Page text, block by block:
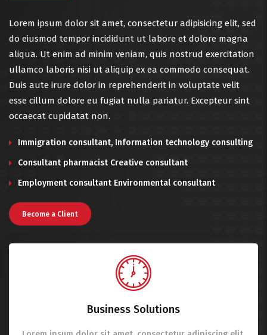
Lorem ipsum dolor sit amet, consectetur adipisicing elit, sed
do eiusmod tempor incididunt ut labore et dolore magna
aliqua. Ut enim ad minim veniam, quis nostrud exercitation
ullamco laboris nisi ut aliquip ex ea commodo consequat.
Duis aute irure dolor in reprehenderit in voluptate velit
esse cillum dolore eu fugiat nulla pariatur. Excepteur sint
occaecat cupidatat non.
Immigration consultant, Information technology consulting
Consultant pharmacist Creative consultant
Employment consultant Environmental consultant
Become a Client
Business Solutions